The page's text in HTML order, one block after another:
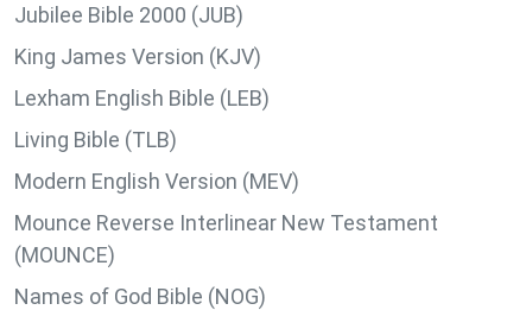
Jubilee Bible 2000 (JUB)
King James Version (KJV)
Lexham English Bible (LEB)
Living Bible (TLB)
Modern English Version (MEV)
Mounce Reverse Interlinear New Testament
(MOUNCE)
Names of God Bible (NOG)